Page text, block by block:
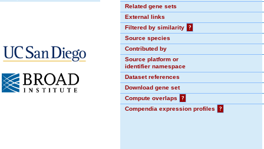
Related gene sets
External links
Filtered by similarity
?
Source species
Contributed by
Source platform or
identifier namespace
Dataset references
Download gene set
Compute overlaps
?
Compendia expression profiles
?